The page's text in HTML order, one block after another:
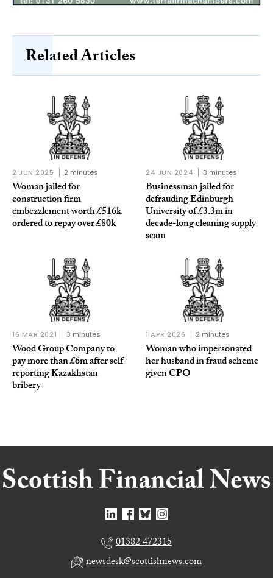
Related Articles
2 JUN 2025 2 minutes
Woman jailed for
construction firm
embezzlement worth £516k
ordered to repay over £80k
24 JUN 2024 3 minutes
Businessman jailed for
defrauding Edinburgh
University of £3.3m in
decade-long cleaning supply
scam
16 MAR 2021 3 minutes
Wood Group Company to
pay more than £6m after self-
reporting Kazakhstan
bribery
1 APR 2026 2 minutes
Woman who impersonated
her husband in fraud scheme
given CPO
01382 472315
newsdesk@scottishnews.com